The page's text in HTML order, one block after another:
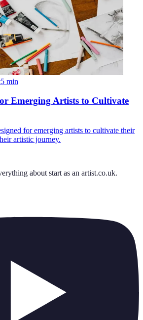
5 min
Emerging Artists to Cultivate
for emerging artists to cultivate their
artistic journey.
about start as an artist.co.uk.